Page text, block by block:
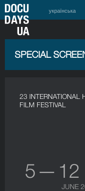
українська
SPECIAL
23 INTERNATIONAL
FILM FESTIVAL
5 — 12
JUNE